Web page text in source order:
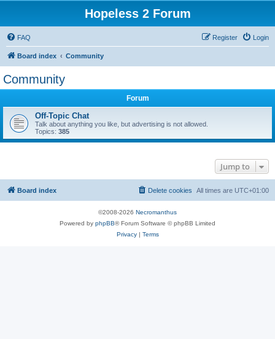
Hopeless 2 Forum
FAQ Login
Register
Board index Community
Community
Forum
Off-Topic Chat
Talk about anything you like, but advertising is not allowed.
Topics: 385
Jump to
Board index All times are UTC+01:00
Delete cookies
©2008-2026 Necromanthus
Powered by phpBB® Forum Software © phpBB Limited
Privacy| Terms